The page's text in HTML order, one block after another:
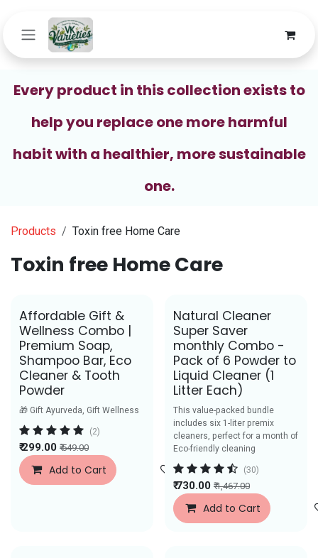
Every product in this collection exists to
help you replace one more harmful
habit with a healthier, more sustainable
one.
Products Toxin free Home Care
Toxin free Home Care
Affordable Gift &
Wellness Combo |
Premium Soap,
Shampoo Bar, Eco
Cleaner & Tooth
Powder
🎁 Gift Ayurveda, Gift Wellness
(2)
₹299.00 ₹549.00
Add to Cart Add to Wishlist
Best Seller
Natural Cleaner
Super Saver
monthly Combo -
Pack of 6 Powder to
Liquid Cleaner (1
Litter Each)
This value-packed bundle
includes six 1-liter premix
cleaners, perfect for a month of
Eco-friendly cleaning
(30)
₹730.00 ₹1,467.00
Add to Cart